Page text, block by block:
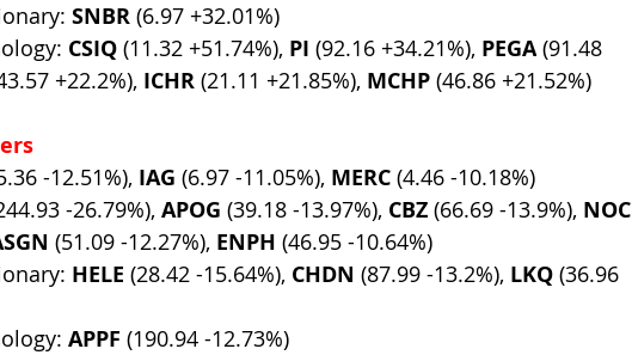
SNBR (6.97 +32.01%)
CSIQ (11.32 +51.74%), PI (92.16 +34.21%), PEGA (91.48
+22.2%), ICHR (21.11 +21.85%), MCHP (46.86 +21.52%)
-12.51%), IAG (6.97 -11.05%), MERC (4.46 -10.18%)
-26.79%), APOG (39.18 -13.97%), CBZ (66.69 -13.9%), NOC
(51.09 -12.27%), ENPH (46.95 -10.64%)
HELE (28.42 -15.64%), CHDN (87.99 -13.2%), LKQ (36.96
APPF (190.94 -12.73%)